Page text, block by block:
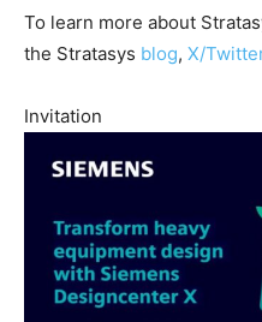
To learn more about
the Stratasys blog, X/
Invitation